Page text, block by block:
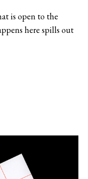
is open to the
here spills out